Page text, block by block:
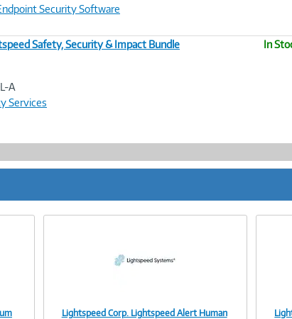
Security Software
Safety, Security & Impact Bundle
A
Services
In
Lightspeed Corp. Lightspeed Alert Human